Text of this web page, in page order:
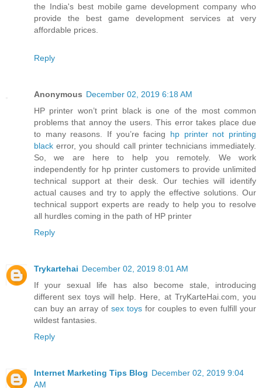
the India's best mobile game development company who
provide the best game development services at very
affordable prices.
Reply
Anonymous December 02, 2019 6:18 AM
HP printer won’t print black is one of the most common
problems that annoy the users. This error takes place due
to many reasons. If you’re facing hp printer not printing
black error, you should call printer technicians immediately.
So, we are here to help you remotely. We work
independently for hp printer customers to provide unlimited
technical support at their desk. Our techies will identify
actual causes and try to apply the effective solutions. Our
technical support experts are ready to help you to resolve
all hurdles coming in the path of HP printer
Reply
Trykartehai December 02, 2019 8:01 AM
If your sexual life has also become stale, introducing
different sex toys will help. Here, at TryKarteHai.com, you
can buy an array of sex toys for couples to even fulfill your
wildest fantasies.
Reply
Internet Marketing Tips Blog December 02, 2019 9:04
AM